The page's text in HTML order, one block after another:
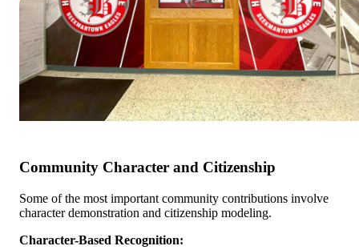
Community Character and Citizenship
Some of the most important community contributions involve
character demonstration and citizenship modeling.
Character-Based Recognition: